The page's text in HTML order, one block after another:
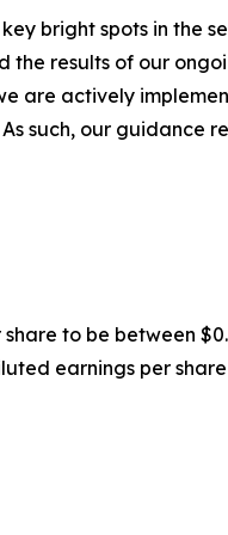
bright spots in the
results of our
are actively
such, our guidance
to be between
earnings per